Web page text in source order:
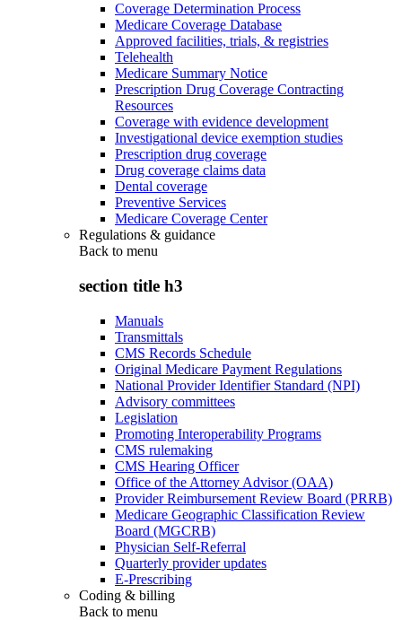
Coverage Determination Process
Medicare Coverage Database
Approved facilities, trials, & registries
Telehealth
Medicare Summary Notice
Prescription Drug Coverage Contracting
Resources
Coverage with evidence development
Investigational device exemption studies
Prescription drug coverage
Drug coverage claims data
Dental coverage
Preventive Services
Medicare Coverage Center
Regulations & guidance
Back to menu
section title h3
Manuals
Transmittals
CMS Records Schedule
Original Medicare Payment Regulations
National Provider Identifier Standard (NPI)
Advisory committees
Legislation
Promoting Interoperability Programs
CMS rulemaking
CMS Hearing Officer
Office of the Attorney Advisor (OAA)
Provider Reimbursement Review Board (PRRB)
Medicare Geographic Classification Review
Board (MGCRB)
Physician Self-Referral
Quarterly provider updates
E-Prescribing
Coding & billing
Back to menu